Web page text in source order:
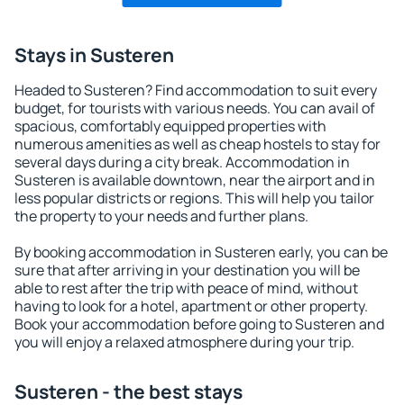
Stays in Susteren
Headed to Susteren? Find accommodation to suit every
budget, for tourists with various needs. You can avail of
spacious, comfortably equipped properties with
numerous amenities as well as cheap hostels to stay for
several days during a city break. Accommodation in
Susteren is available downtown, near the airport and in
less popular districts or regions. This will help you tailor
the property to your needs and further plans.
By booking accommodation in Susteren early, you can be
sure that after arriving in your destination you will be
able to rest after the trip with peace of mind, without
having to look for a hotel, apartment or other property.
Book your accommodation before going to Susteren and
you will enjoy a relaxed atmosphere during your trip.
Susteren - the best stays